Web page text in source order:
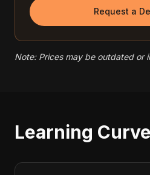
Request a
Note: Prices may be outdated or
Learning Curve